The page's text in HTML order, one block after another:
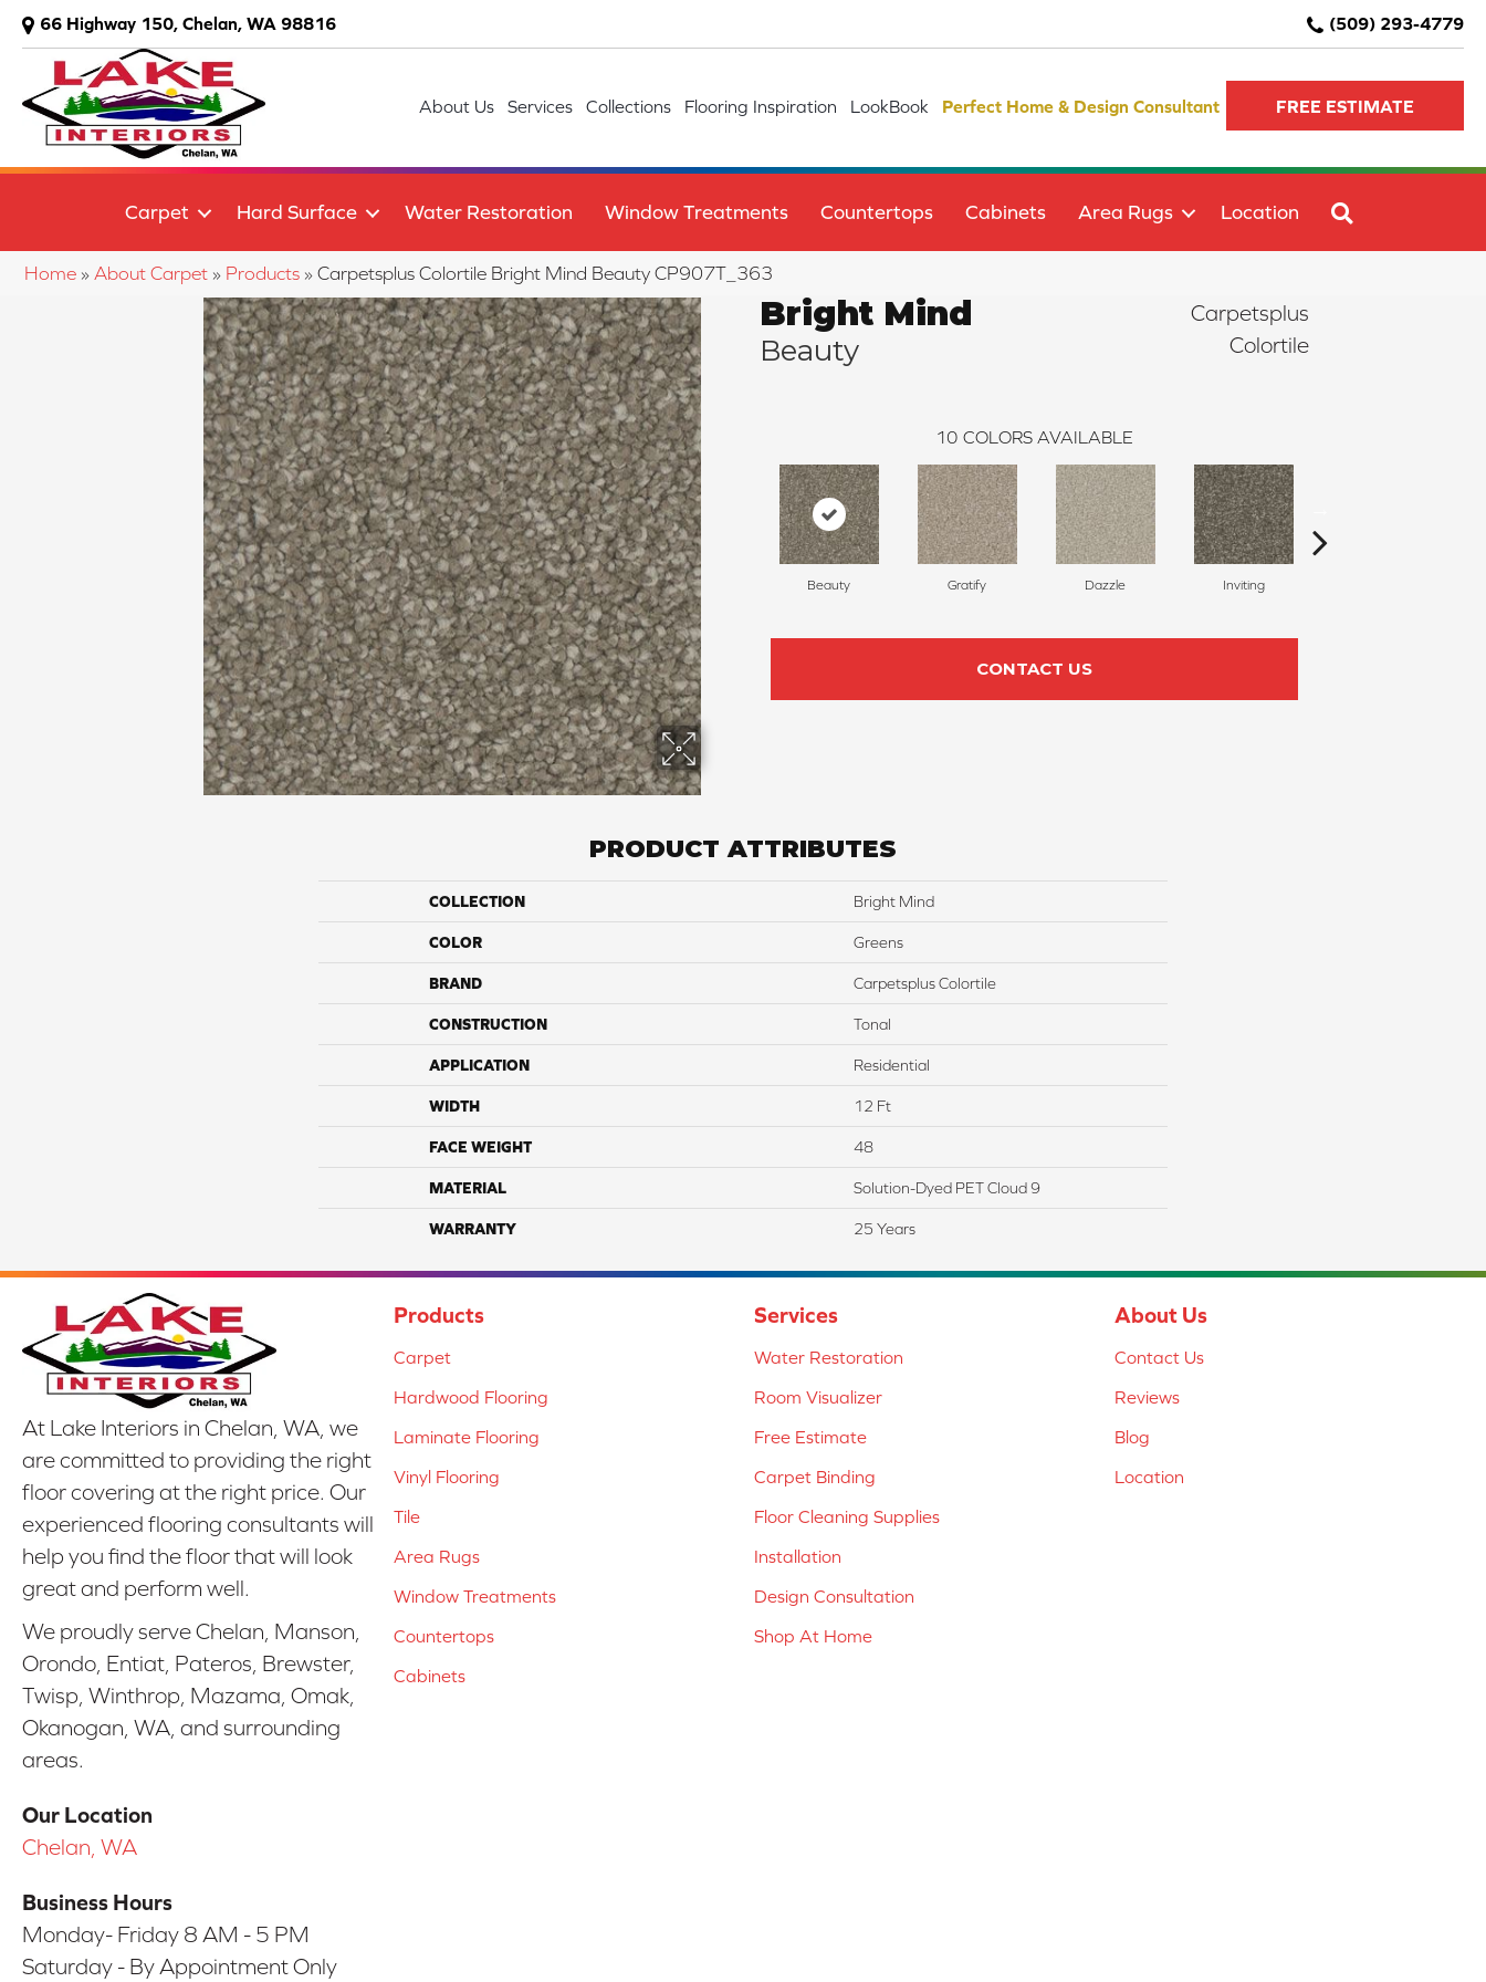
66 Highway 150, Chelan, WA 98816 (509) 293-4779
About Us Services Collections Flooring Inspiration LookBook Perfect Home & Design Consultant FREE ESTIMATE
Carpet Hard Surface Water Restoration Window Treatments Countertops Cabinets Area Rugs Location
Home » About Carpet » Products » Carpetsplus Colortile Bright Mind Beauty CP907T_363
Bright Mind
Beauty
Carpetsplus
Colortile
10 COLORS AVAILABLE
Beauty Gratify Dazzle Inviting
CONTACT US
PRODUCT ATTRIBUTES
COLLECTION Bright Mind
COLOR Greens
BRAND Carpetsplus Colortile
CONSTRUCTION Tonal
APPLICATION Residential
WIDTH 12 Ft
FACE WEIGHT 48
MATERIAL Solution-Dyed PET Cloud 9
WARRANTY 25 Years
At Lake Interiors in Chelan, WA, we
are committed to providing the right
floor covering at the right price. Our
experienced flooring consultants will
help you find the floor that will look
great and perform well.
We proudly serve Chelan, Manson,
Orondo, Entiat, Pateros, Brewster,
Twisp, Winthrop, Mazama, Omak,
Okanogan, WA, and surrounding
areas.
Our Location
Chelan, WA
Business Hours
Monday- Friday 8 AM - 5 PM
Saturday - By Appointment Only
Products
Carpet
Hardwood Flooring
Laminate Flooring
Vinyl Flooring
Tile
Area Rugs
Window Treatments
Countertops
Cabinets
Services
Water Restoration
Room Visualizer
Free Estimate
Carpet Binding
Floor Cleaning Supplies
Installation
Design Consultation
Shop At Home
About Us
Contact Us
Reviews
Blog
Location